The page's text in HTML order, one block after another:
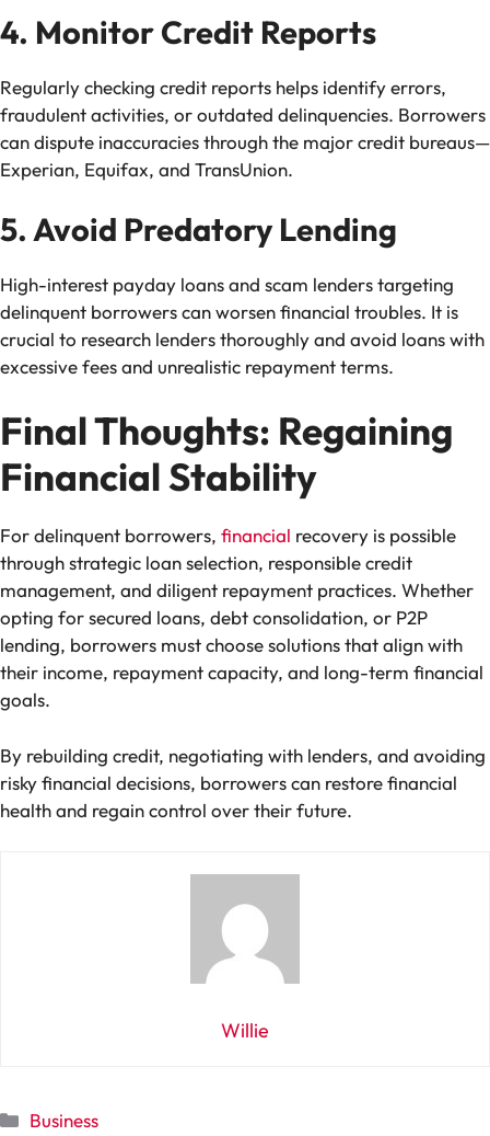
4. Monitor Credit Reports
Regularly checking credit reports helps identify errors,
fraudulent activities, or outdated delinquencies. Borrowers
can dispute inaccuracies through the major credit bureaus—
Experian, Equifax, and TransUnion.
5. Avoid Predatory Lending
High-interest payday loans and scam lenders targeting
delinquent borrowers can worsen financial troubles. It is
crucial to research lenders thoroughly and avoid loans with
excessive fees and unrealistic repayment terms.
Final Thoughts: Regaining
Financial Stability
For delinquent borrowers, financial recovery is possible
through strategic loan selection, responsible credit
management, and diligent repayment practices. Whether
opting for secured loans, debt consolidation, or P2P
lending, borrowers must choose solutions that align with
their income, repayment capacity, and long-term financial
goals.
By rebuilding credit, negotiating with lenders, and avoiding
risky financial decisions, borrowers can restore financial
health and regain control over their future.
Willie
Categories
Business